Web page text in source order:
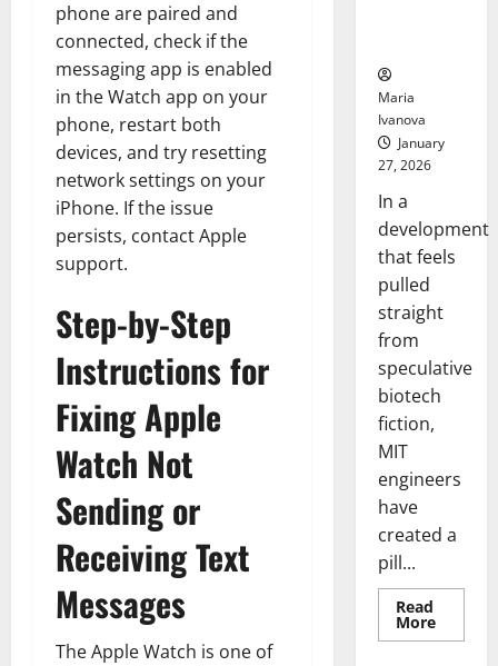
phone are paired and
connected, check if the
messaging app is enabled
in the Watch app on your
phone, restart both
devices, and try resetting
network settings on your
iPhone. If the issue
persists, contact Apple
support.
Step-by-Step
Instructions for
Fixing Apple
Watch Not
Sending or
Receiving Text
Messages
The Apple Watch is one of
Maria
Ivanova
January
27, 2026
In a
development
that feels
pulled
straight
from
speculative
biotech
fiction,
MIT
engineers
have
created a
pill...
Read
MoreRead
more